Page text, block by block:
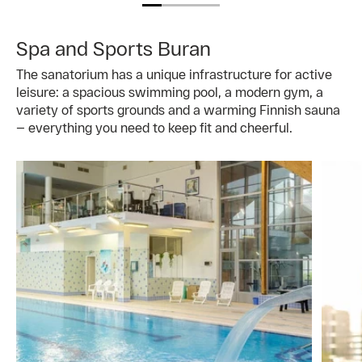
Spa and Sports Buran
The sanatorium has a unique infrastructure for active
leisure: a spacious swimming pool, a modern gym, a
variety of sports grounds and a warming Finnish sauna
— everything you need to keep fit and cheerful.